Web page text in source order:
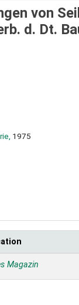
von
d. Dt.
1975
Magazin